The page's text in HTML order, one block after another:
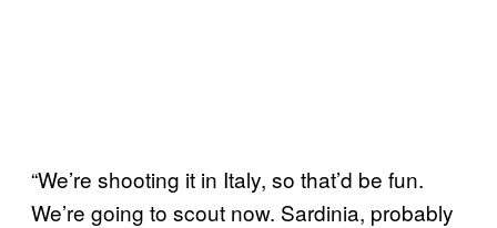
“We’re shooting it in Italy, so that’d be fun.
We’re going to scout now. Sardinia, probably